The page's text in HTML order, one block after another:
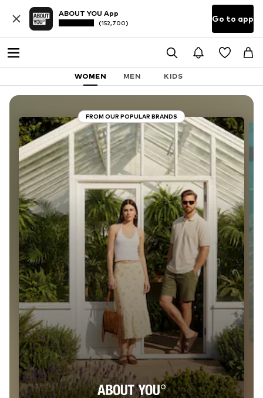
ABOUT YOU App
(152,700) Go to app
WOMEN MEN KIDS
FROM OUR POPULAR BRANDS